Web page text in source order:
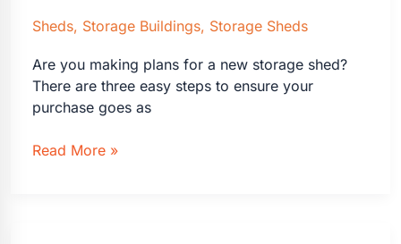
Sheds, Storage Buildings, Storage Sheds
Are you making plans for a new storage shed?
There are three easy steps to ensure your
purchase goes as
Plan
Read More »